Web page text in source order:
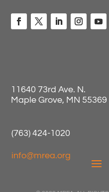
11640 73rd Ave. N.
Maple Grove, MN 55369
(763) 424-1020
info@mrea.org